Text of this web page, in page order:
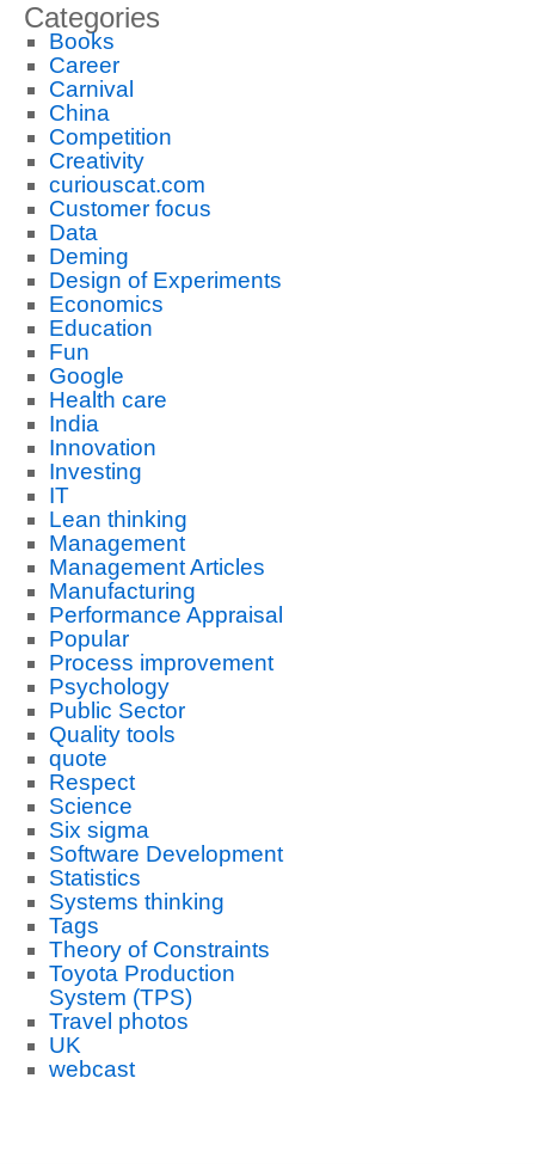
Categories
Books
Career
Carnival
China
Competition
Creativity
curiouscat.com
Customer focus
Data
Deming
Design of Experiments
Economics
Education
Fun
Google
Health care
India
Innovation
Investing
IT
Lean thinking
Management
Management Articles
Manufacturing
Performance Appraisal
Popular
Process improvement
Psychology
Public Sector
Quality tools
quote
Respect
Science
Six sigma
Software Development
Statistics
Systems thinking
Tags
Theory of Constraints
Toyota Production
System (TPS)
Travel photos
UK
webcast